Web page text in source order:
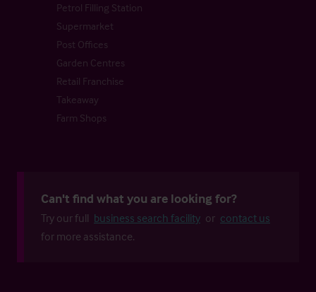
Petrol Filling Station
Supermarket
Post Offices
Garden Centres
Retail Franchise
Takeaway
Farm Shops
Can't find what you are looking for?
Try our full business search facility or contact us
for more assistance.